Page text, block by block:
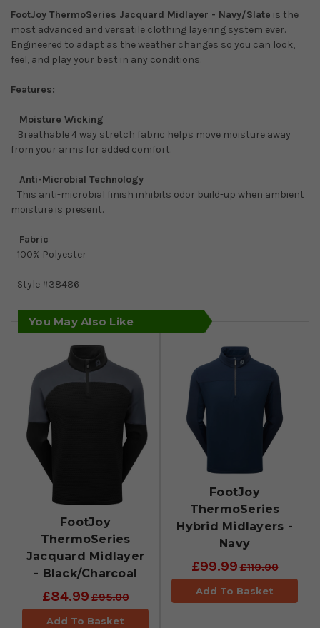
FootJoy ThermoSeries Jacquard Midlayer - Navy/Slate is the
most advanced and versatile clothing layering system ever.
Engineered to adapt as the weather changes so you can look,
feel, and play your best in any conditions.
Features:
Moisture Wicking
Breathable 4 way stretch fabric helps move moisture away
from your arms for added comfort.
Anti-Microbial Technology
This anti-microbial finish inhibits odor build-up when ambient
moisture is present.
Fabric
100% Polyester
Style #38486
You May Also Like
FootJoy
ThermoSeries
Jacquard Midlayer
- Black/Charcoal
£84.99£95.00
Add To Basket
FootJoy
ThermoSeries
Hybrid Midlayers -
Navy
£99.99£110.00
Add To Basket